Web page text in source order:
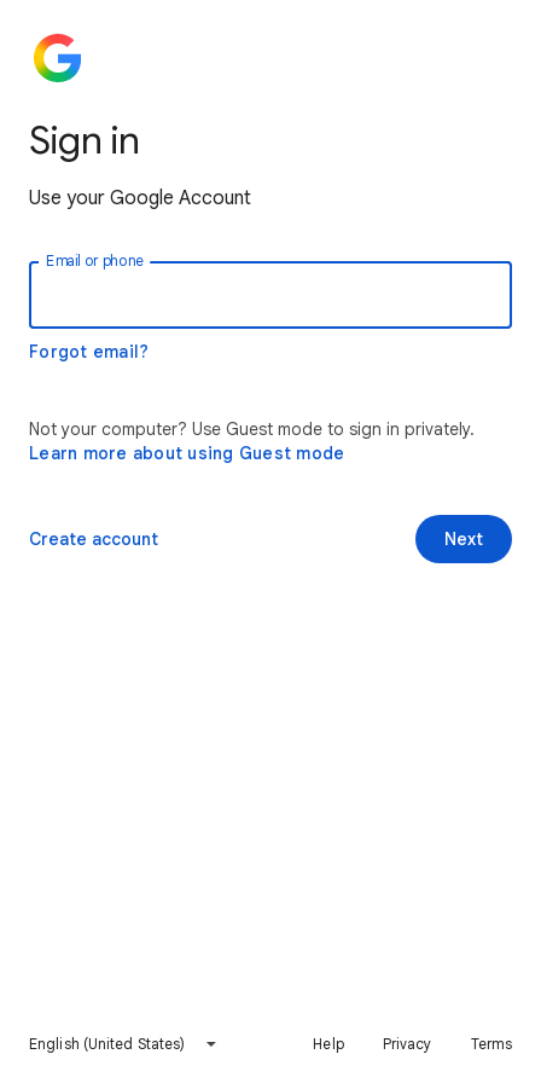
Sign in
Use your Google Account
Email or phone
Forgot email?
Not your computer? Use Guest mode to sign in privately.
Learn more about using Guest mode
Next
Create account
English (United States) Help Privacy Terms